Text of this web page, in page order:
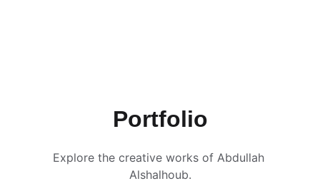
Portfolio
Explore the creative works of Abdullah
Alshalhoub.